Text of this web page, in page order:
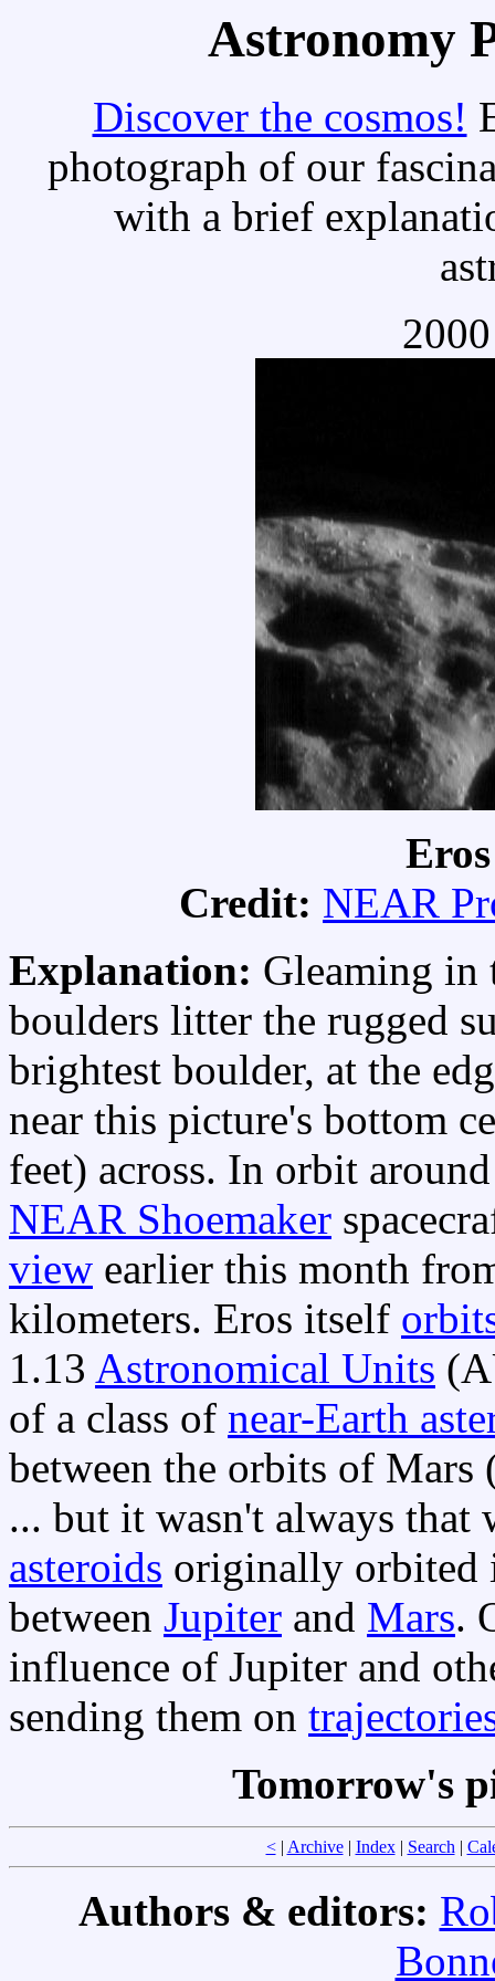
Astronomy
Discover the cosmos!
photograph of our
with a brief
Credit: NEAR
Explanation: Gleaming in
boulders litter the rugged
brightest boulder, at the
near this picture's bottom
feet) across. In orbit
NEAR Shoemaker
view earlier this month
kilometers. Eros itself
1.13 Astronomical Units
of a class of near-Earth
between the orbits of
... but it wasn't always that
asteroids originally orbited
between Jupiter and Mars.
influence of Jupiter and
sending them on
Tomorrow's
<| Archive| Index| Search|
Authors & editors: